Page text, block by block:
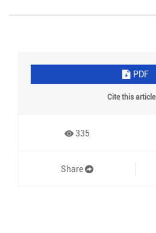
PDF
Cite this article
335
Share